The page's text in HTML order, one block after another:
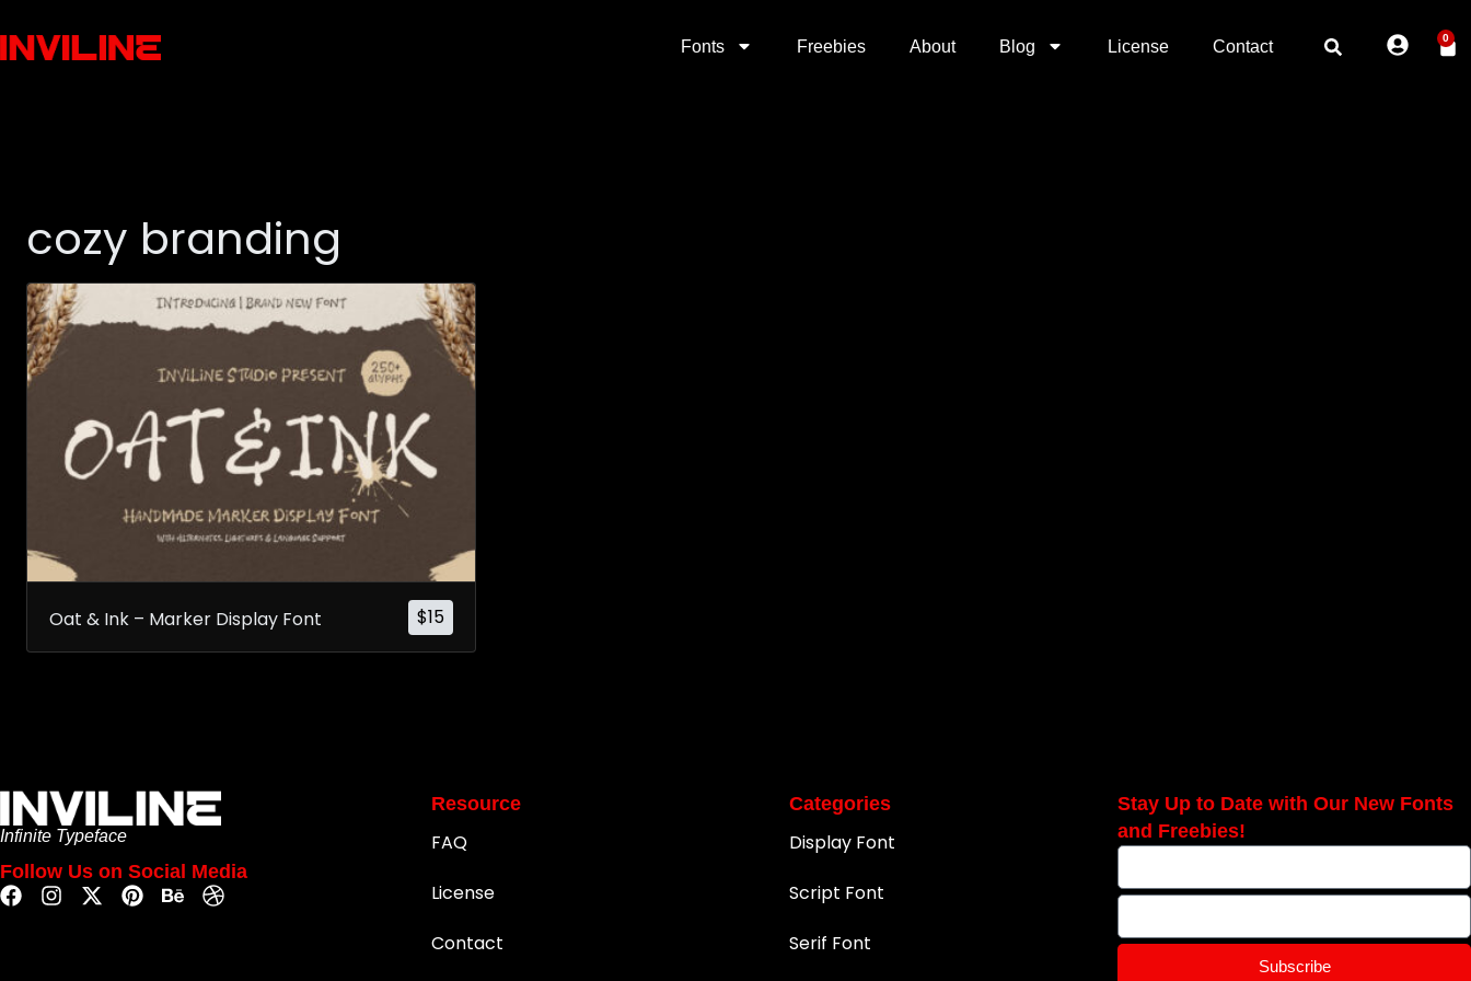
Fonts Freebies About Blog License Contact 0
cozy branding
$15
Oat & Ink – Marker Display Font
Infinite Typeface
Follow Us on Social Media
Resource
FAQ
License
Contact
Categories
Display Font
Script Font
Serif Font
Stay Up to Date with Our New Fonts
and Freebies!
Subscribe